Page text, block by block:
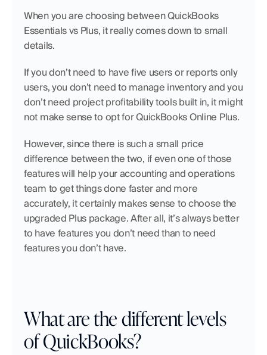
When you are choosing between QuickBooks
Essentials vs Plus, it really comes down to small
details.
If you don’t need to have five users or reports only
users, you don’t need to manage inventory and you
don’t need project profitability tools built in, it might
not make sense to opt for QuickBooks Online Plus.
However, since there is such a small price
difference between the two, if even one of those
features will help your accounting and operations
team to get things done faster and more
accurately, it certainly makes sense to choose the
upgraded Plus package. After all, it’s always better
to have features you don’t need than to need
features you don’t have.
What are the different levels
of QuickBooks?